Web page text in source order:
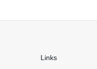
Links